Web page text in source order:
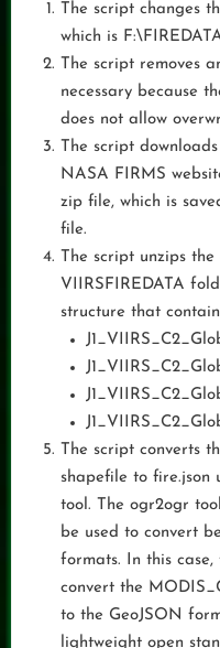
The script changes
which is
The script removes
necessary because
does not allow
The script
NASA FIRMS
zip file, which is
file.
The script unzips
VIIRSFIREDATA
structure that
The script converts
shapefile to fire.json
tool. The ogr2ogr
be used to convert
formats. In this
convert the
to the GeoJSON
lightweight open